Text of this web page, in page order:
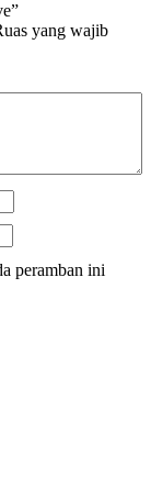
yang wajib
peramban ini